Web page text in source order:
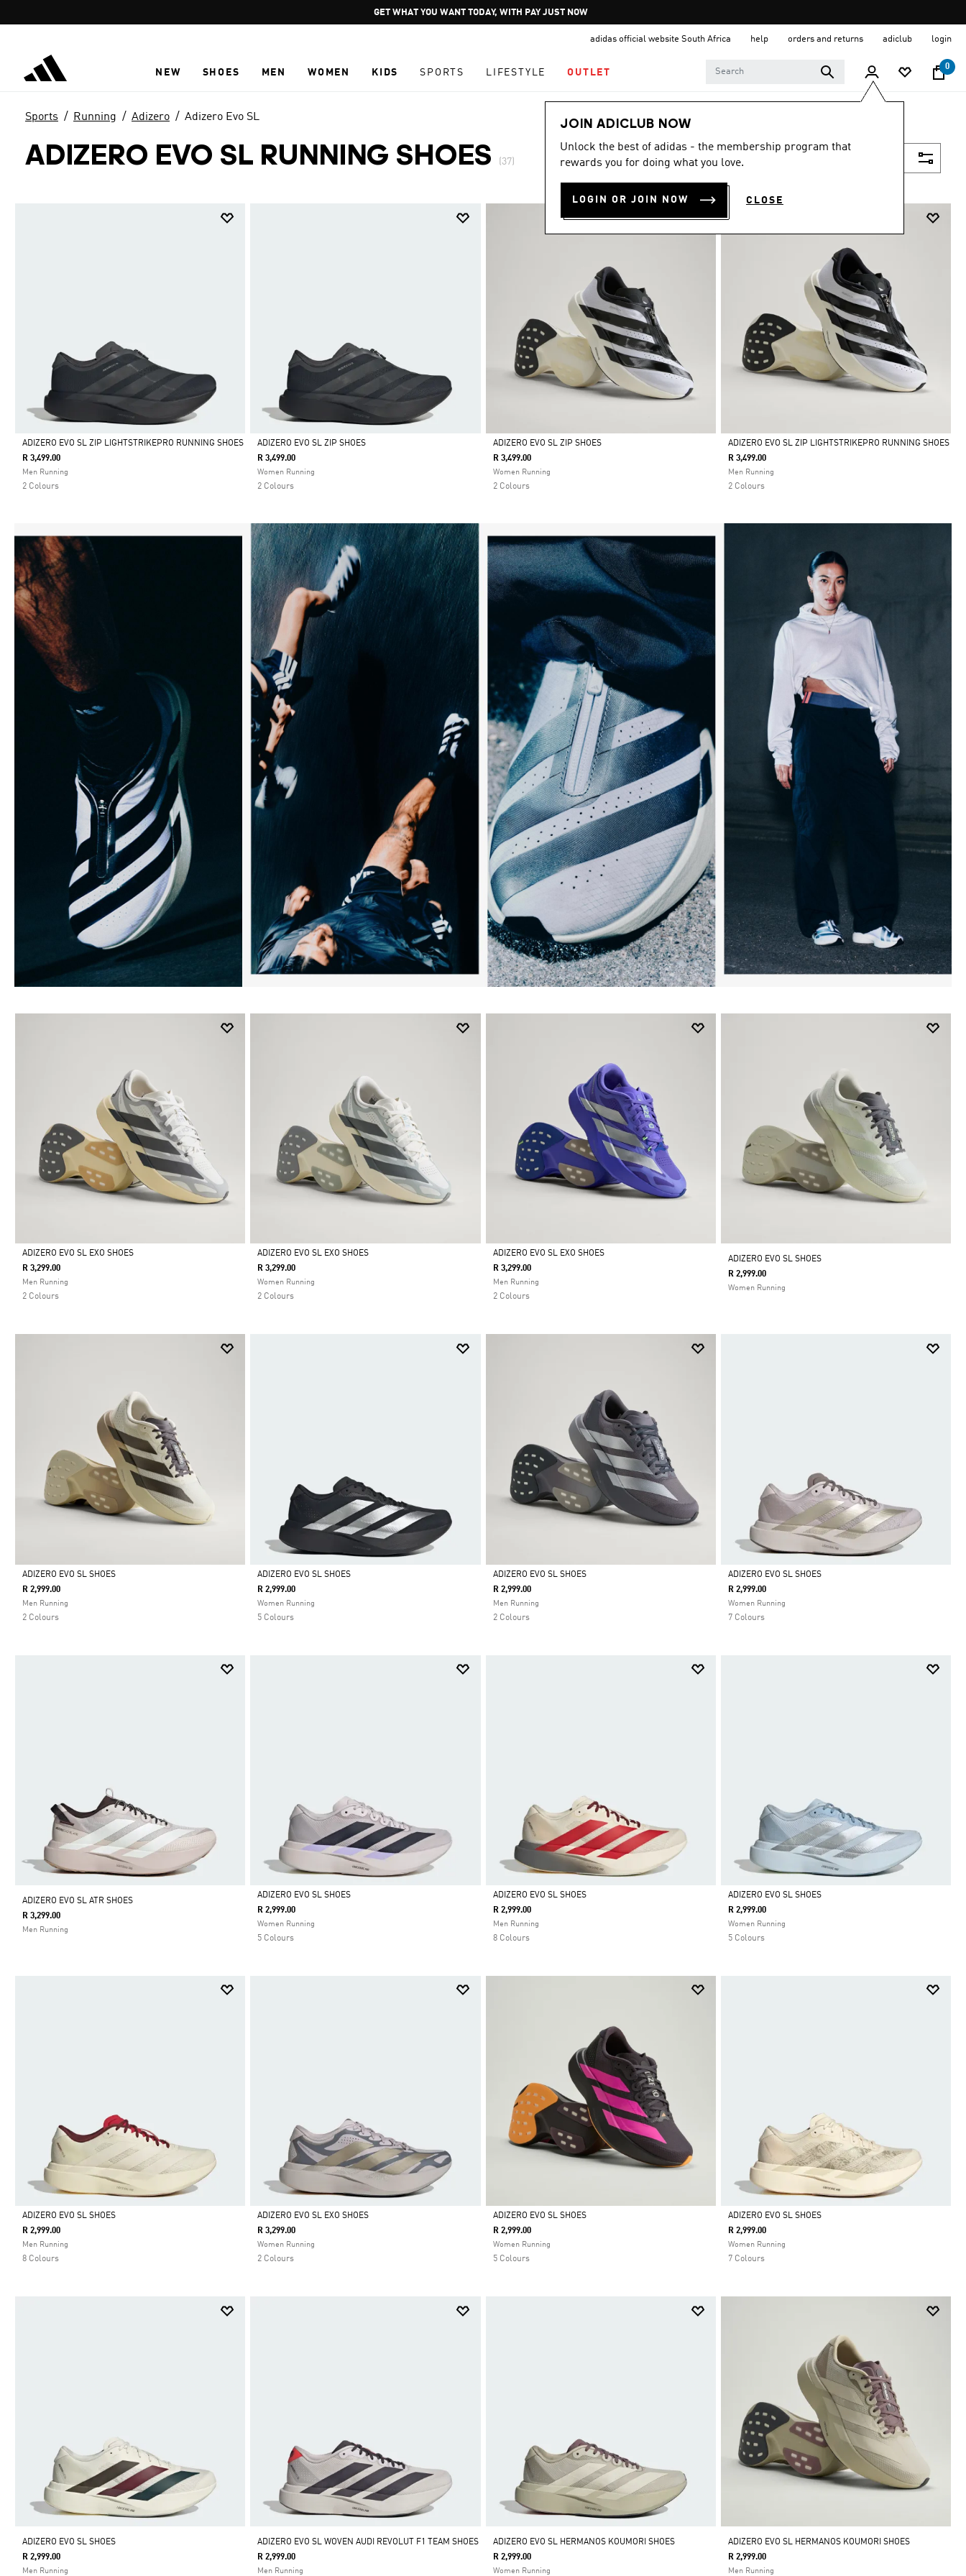
Pause
promotion
JOIN ADICLUB
adidas official website South Africa help orders and returns adiclub login
NEW SHOES MEN WOMEN KIDS SPORTS LIFESTYLE OUTLET
0
JOIN ADICLUB NOW
Unlock the best of adidas - the membership program that
rewards you for doing what you love.
LOGIN OR JOIN NOW CLOSE
Sports Running Adizero Adizero Evo SL
ADIZERO EVO SL RUNNING SHOES (37)
Selected
ADIZERO EVO SL ZIP LIGHTSTRIKEPRO RUNNING SHOES
R 3,499.00
Men Running
2 Colours
Selected
ADIZERO EVO SL ZIP SHOES
R 3,499.00
Women Running
2 Colours
Selected
ADIZERO EVO SL ZIP SHOES
R 3,499.00
Women Running
2 Colours
Selected
ADIZERO EVO SL ZIP LIGHTSTRIKEPRO RUNNING SHOES
R 3,499.00
Men Running
2 Colours
Selected
ADIZERO EVO SL EXO SHOES
R 3,299.00
Men Running
2 Colours
Selected
ADIZERO EVO SL EXO SHOES
R 3,299.00
Women Running
2 Colours
Selected
ADIZERO EVO SL EXO SHOES
R 3,299.00
Men Running
2 Colours
ADIZERO EVO SL SHOES
R 2,999.00
Women Running
Selected
ADIZERO EVO SL SHOES
R 2,999.00
Men Running
2 Colours
Selected
ADIZERO EVO SL SHOES
R 2,999.00
Women Running
5 Colours
Selected
ADIZERO EVO SL SHOES
R 2,999.00
Men Running
2 Colours
Selected
ADIZERO EVO SL SHOES
R 2,999.00
Women Running
7 Colours
ADIZERO EVO SL ATR SHOES
R 3,299.00
Men Running
Selected
ADIZERO EVO SL SHOES
R 2,999.00
Women Running
5 Colours
Selected
ADIZERO EVO SL SHOES
R 2,999.00
Men Running
8 Colours
Selected
ADIZERO EVO SL SHOES
R 2,999.00
Women Running
5 Colours
Selected
ADIZERO EVO SL SHOES
R 2,999.00
Men Running
8 Colours
Selected
ADIZERO EVO SL EXO SHOES
R 3,299.00
Women Running
2 Colours
Selected
ADIZERO EVO SL SHOES
R 2,999.00
Women Running
5 Colours
Selected
ADIZERO EVO SL SHOES
R 2,999.00
Women Running
7 Colours
ADIZERO EVO SL SHOES
R 2,999.00
Men Running
ADIZERO EVO SL WOVEN AUDI REVOLUT F1 TEAM SHOES
R 2,999.00
Men Running
ADIZERO EVO SL HERMANOS KOUMORI SHOES
R 2,999.00
Women Running
ADIZERO EVO SL HERMANOS KOUMORI SHOES
R 2,999.00
Men Running